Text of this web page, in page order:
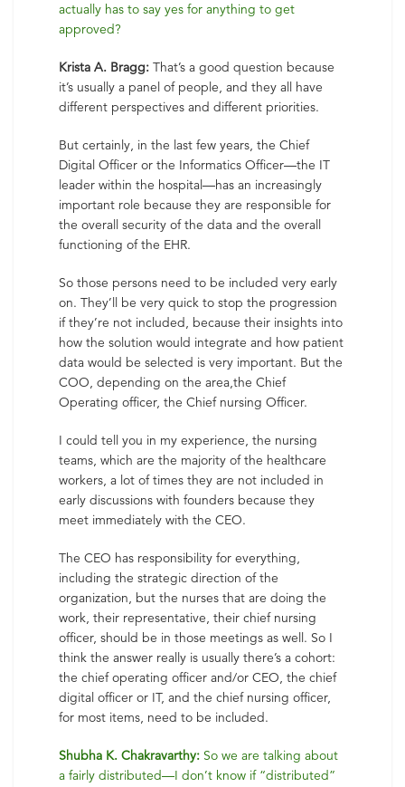
actually has to say yes for anything to get
approved?
Krista A. Bragg: That’s a good question because
it’s usually a panel of people, and they all have
different perspectives and different priorities.
But certainly, in the last few years, the Chief
Digital Officer or the Informatics Officer—the IT
leader within the hospital—has an increasingly
important role because they are responsible for
the overall security of the data and the overall
functioning of the EHR.
So those persons need to be included very early
on. They’ll be very quick to stop the progression
if they’re not included, because their insights into
how the solution would integrate and how patient
data would be selected is very important. But the
COO, depending on the area,the Chief
Operating officer, the Chief nursing Officer.
I could tell you in my experience, the nursing
teams, which are the majority of the healthcare
workers, a lot of times they are not included in
early discussions with founders because they
meet immediately with the CEO.
The CEO has responsibility for everything,
including the strategic direction of the
organization, but the nurses that are doing the
work, their representative, their chief nursing
officer, should be in those meetings as well. So I
think the answer really is usually there’s a cohort:
the chief operating officer and/or CEO, the chief
digital officer or IT, and the chief nursing officer,
for most items, need to be included.
Shubha K. Chakravarthy: So we are talking about
a fairly distributed—I don’t know if “distributed”